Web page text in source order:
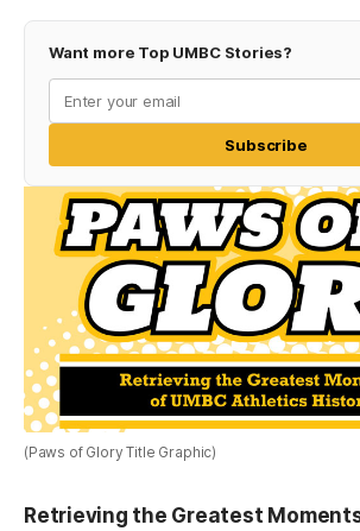
Want more Top UMBC Stories?
Subscribe
(Paws of Glory Title Graphic)
Retrieving the Greatest